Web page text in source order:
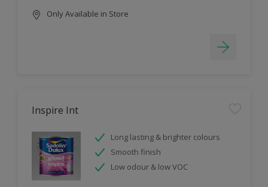
Only Available in Store
Inspire Int
Long lasting & brighter colours
Smooth finish
Low odour & low VOC